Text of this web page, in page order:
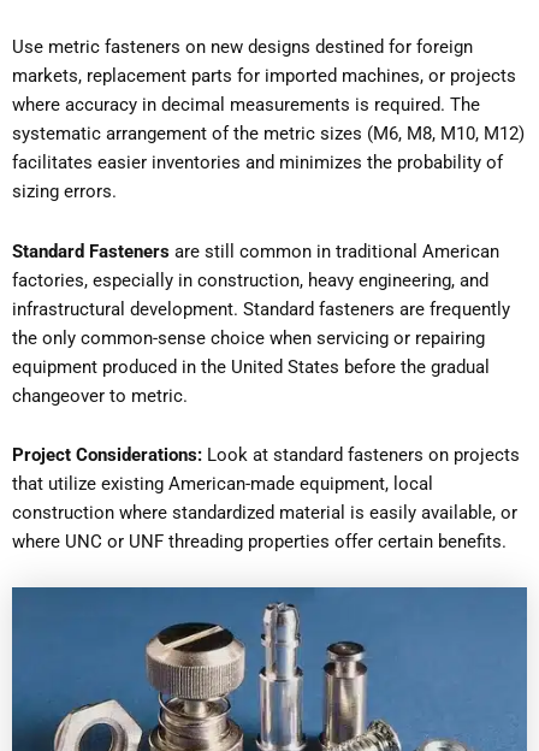
Use metric fasteners on new designs destined for foreign
markets, replacement parts for imported machines, or projects
where accuracy in decimal measurements is required. The
systematic arrangement of the metric sizes (M6, M8, M10, M12)
facilitates easier inventories and minimizes the probability of
sizing errors.
Standard Fasteners are still common in traditional American
factories, especially in construction, heavy engineering, and
infrastructural development. Standard fasteners are frequently
the only common-sense choice when servicing or repairing
equipment produced in the United States before the gradual
changeover to metric.
Project Considerations: Look at standard fasteners on projects
that utilize existing American-made equipment, local
construction where standardized material is easily available, or
where UNC or UNF threading properties offer certain benefits.